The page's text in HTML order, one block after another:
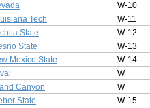
W-10
Tech
W-11
State
W-12
State
W-13
Mexico State
W-14
W
Canyon
W
State
W-15